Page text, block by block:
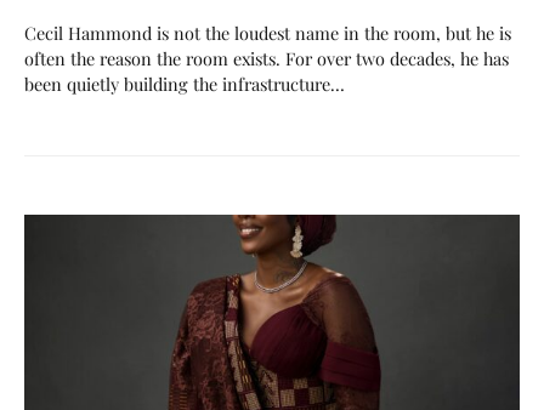
Cecil Hammond is not the loudest name in the room, but he is
often the reason the room exists. For over two decades, he has
been quietly building the infrastructure…